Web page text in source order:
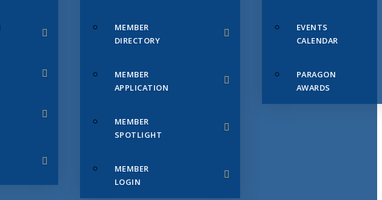
MEMBER
DIRECTORY
MEMBER
APPLICATION
MEMBER
SPOTLIGHT
MEMBER
LOGIN
EVENTS
CALENDAR
PARAGON
AWARDS